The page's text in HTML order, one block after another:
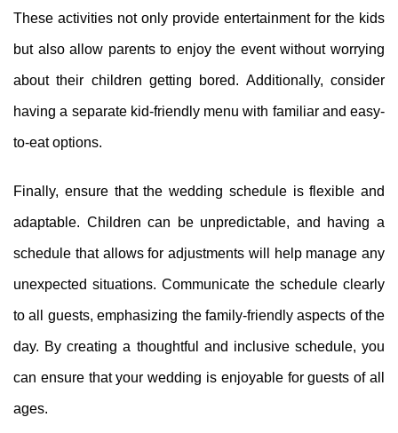
These activities not only provide entertainment for the kids
but also allow parents to enjoy the event without worrying
about their children getting bored. Additionally, consider
having a separate kid-friendly menu with familiar and easy-
to-eat options.
Finally, ensure that the wedding schedule is flexible and
adaptable. Children can be unpredictable, and having a
schedule that allows for adjustments will help manage any
unexpected situations. Communicate the schedule clearly
to all guests, emphasizing the family-friendly aspects of the
day. By creating a thoughtful and inclusive schedule, you
can ensure that your wedding is enjoyable for guests of all
ages.